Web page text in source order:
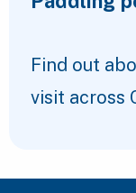
Find out
visit across